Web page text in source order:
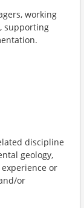
working
supporting
discipline
geology,
or
or